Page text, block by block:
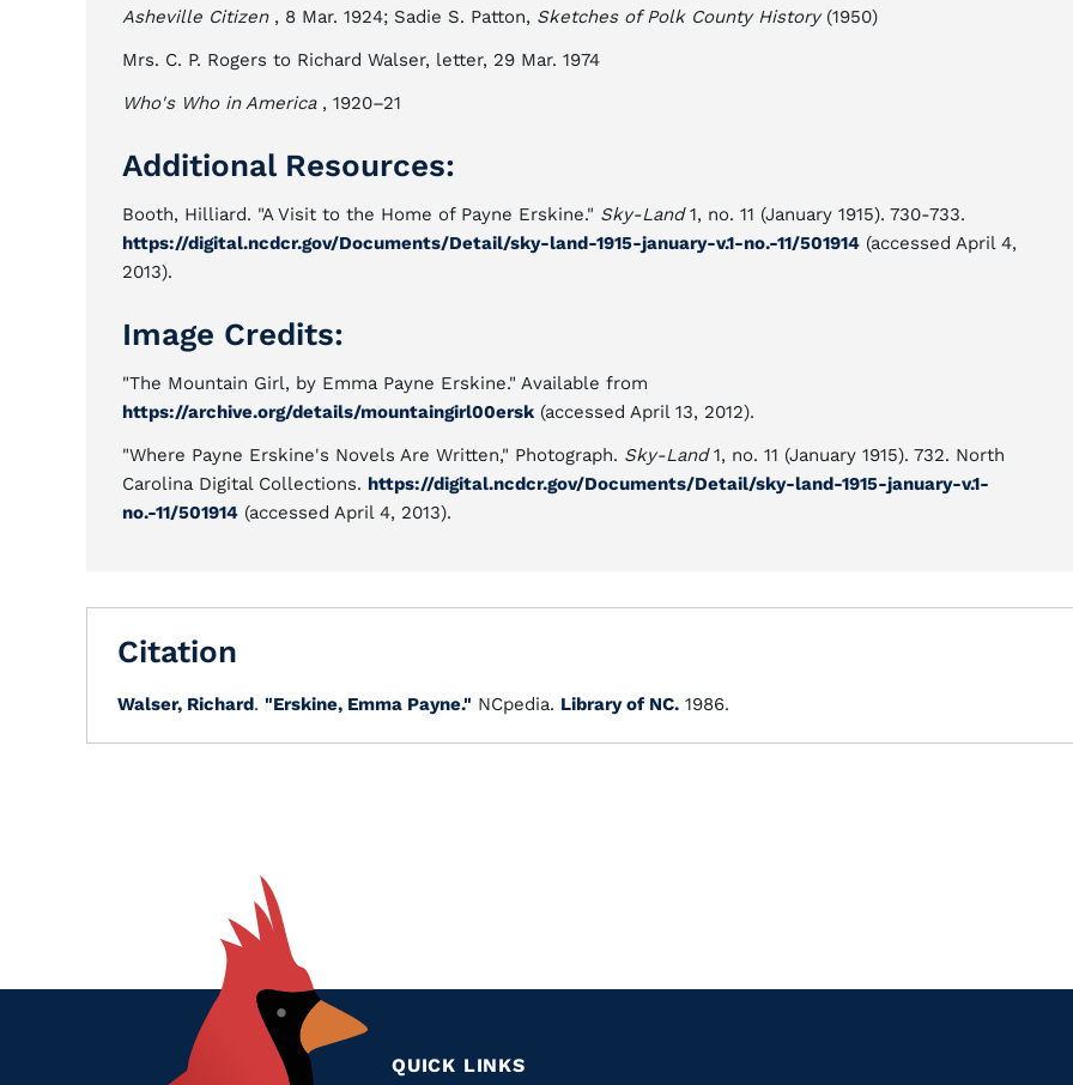
Asheville Citizen, 8 Mar. 1924; Sadie S. Patton, Sketches of Polk County History(1950)
Mrs. C. P. Rogers to Richard Walser, letter, 29 Mar. 1974
Who's Who in America, 1920–21
Additional Resources:
Booth, Hilliard. "A Visit to the Home of Payne Erskine." Sky-Land1, no. 11 (January 1915). 730-733.
https://digital.ncdcr.gov/Documents/Detail/sky-land-1915-january-v.1-no.-11/501914 (accessed April 4,
2013).
Image Credits:
"The Mountain Girl, by Emma Payne Erskine." Available from
https://archive.org/details/mountaingirl00ersk (accessed April 13, 2012).
"Where Payne Erskine's Novels Are Written," Photograph. Sky-Land1, no. 11 (January 1915). 732. North
Carolina Digital Collections. https://digital.ncdcr.gov/Documents/Detail/sky-land-1915-january-v.1-
no.-11/501914 (accessed April 4, 2013).
Citation
Walser, Richard. "Erskine, Emma Payne." NCpedia. Library of NC. 1986.
QUICK LINKS